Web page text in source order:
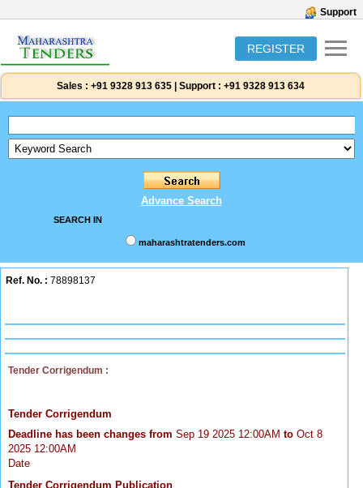
Support
REGISTER
Sales : +91 9328 913 635 Support : +91 9328 913 634
Advance Search
SEARCH IN
maharashtratenders.com
Ref. No. : 78898137
Tender Corrigendum :
Tender Corrigendum
Deadline has been changes from Sep 19 2025 12:00AM to Oct 8
2025 12:00AM
Date
Tender Corrigendum Publication